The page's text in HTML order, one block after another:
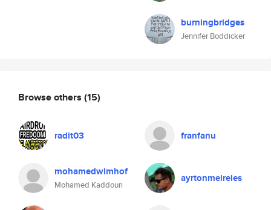
burningbridges
Jennifer Boddicker
Browse others (15)
radit03 franfanu
mohamedwimhof
Mohamed Kaddouri
ayrtonmeireles